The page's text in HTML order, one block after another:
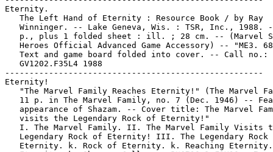
Eternity.
   The Left Hand of Eternity : Resource Book / by Ray
Winninger. -- Lake Geneva, Wis. : TSR, Inc., 1988.
p., plus 1 folded sheet : ill. ; 28 cm. -- (Marvel
Heroes Official Advanced Game Accessory) -- "ME3.
   Text and game board folded into cover. -- Call no.:
   GV1202.F35L4 1988
-----------------------------------------------------
Eternity!
"The Marvel Family Reaches Eternity!" (The Marvel
11 p. in The Marvel Family, no. 7 (Dec. 1946) --
appearance of Shazam. -- Cover title: The Marvel
   visits the Legendary Rock of Eternity!"
I. The Marvel Family. II. The Marvel Family Visits
Legendary Rock of Eternity! III. The Legendary Rock
Eternity. k. Rock of Eternity. k. Reaching